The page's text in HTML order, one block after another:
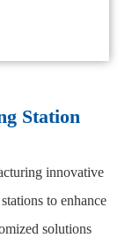
Station
innovative
to enhance
solutions